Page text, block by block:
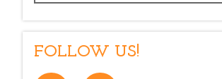
FOLLOW US!